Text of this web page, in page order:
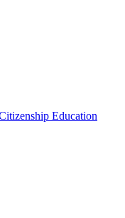
Education